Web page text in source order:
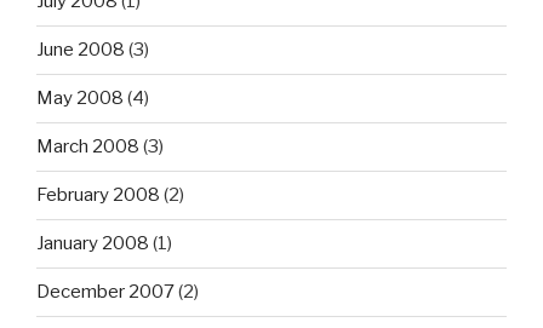
June 2008 (3)
May 2008 (4)
March 2008 (3)
February 2008 (2)
January 2008 (1)
December 2007(2)